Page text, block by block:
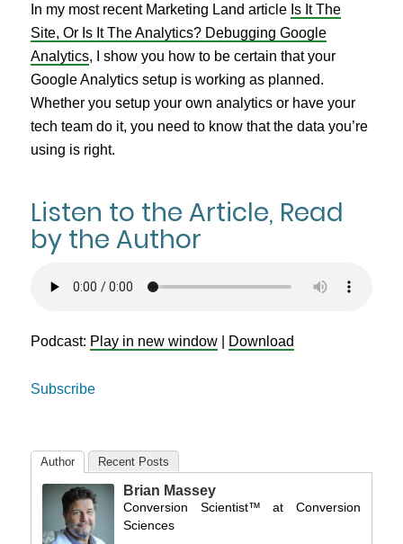
In my most recent Marketing Land article Is It The
Site, Or Is It The Analytics? Debugging Google
Analytics, I show you how to be certain that your
Google Analytics setup is working as planned.
Whether you setup your own analytics or have your
tech team do it, you need to know that the data you’re
using is right.
Listen to the Article, Read
by the Author
Podcast: Play in new window| Download
Subscribe
Author Recent Posts
Brian Massey
Conversion Scientist™ atConversion
Sciences